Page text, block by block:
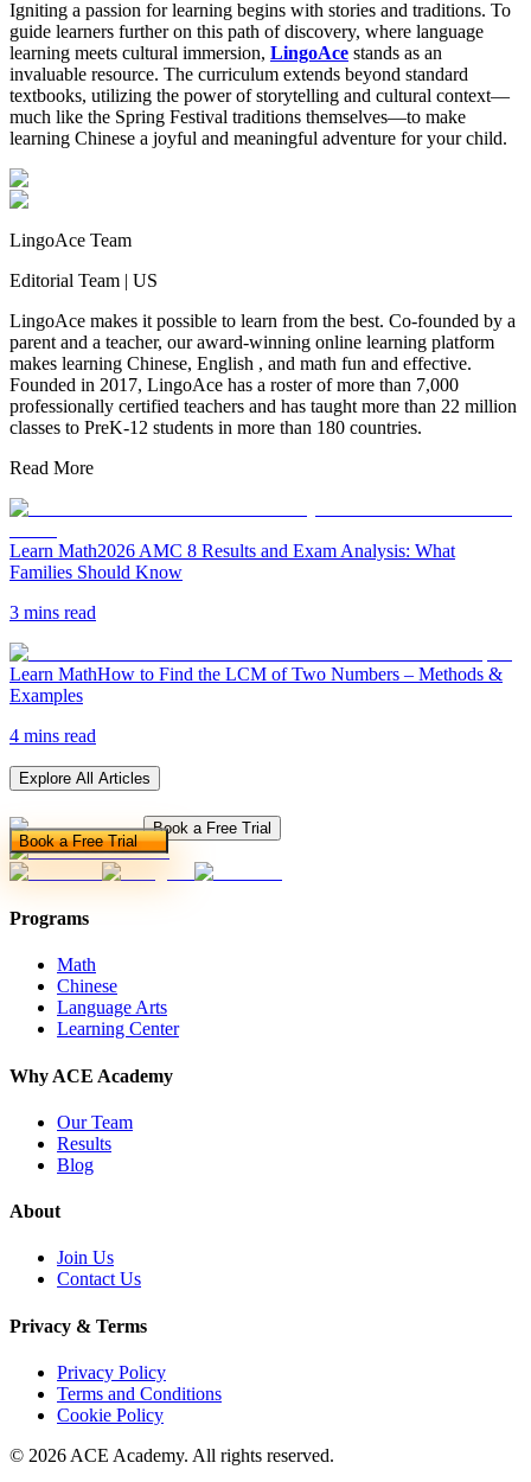
Igniting a passion for learning begins with stories and traditions. To
guide learners further on this path of discovery, where language
learning meets cultural immersion, LingoAce stands as an
invaluable resource. The curriculum extends beyond standard
textbooks, utilizing the power of storytelling and cultural context—
much like the Spring Festival traditions themselves—to make
learning Chinese a joyful and meaningful adventure for your child.
LingoAce Team
Editorial Team | US
LingoAce makes it possible to learn from the best. Co-founded by a
parent and a teacher, our award-winning online learning platform
makes learning Chinese, English , and math fun and effective.
Founded in 2017, LingoAce has a roster of more than 7,000
professionally certified teachers and has taught more than 22 million
classes to PreK-12 students in more than 180 countries.
Read More
Learn Math2026 AMC 8 Results and Exam Analysis: What
Families Should Know
3 mins read
Learn MathHow to Find the LCM of Two Numbers – Methods &
Examples
4 mins read
Explore All Articles
Book a Free Trial
Book a Free Trial
Programs
Math
Chinese
Language Arts
Learning Center
Why ACE Academy
Our Team
Results
Blog
About
Join Us
Contact Us
Privacy & Terms
Privacy Policy
Terms and Conditions
Cookie Policy
© 2026 ACE Academy. All rights reserved.